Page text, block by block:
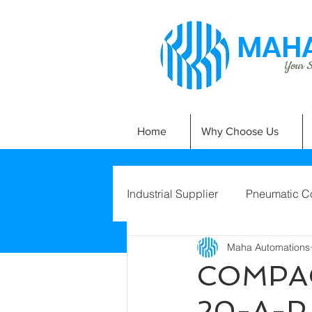
Your
Home Why Choose Us
Industrial Supplier Pneumatic
Maha Automations